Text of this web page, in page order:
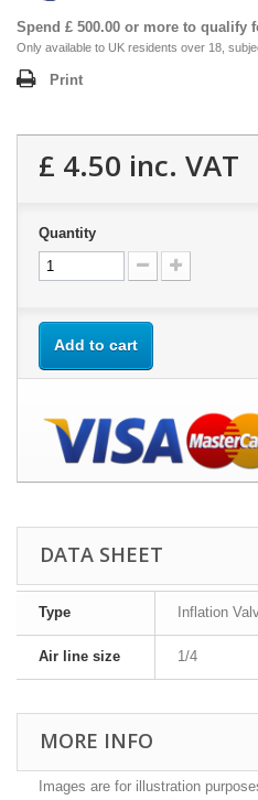
Spend £ 500.00 or more to qualify
Only available to UK residents over 18,
Print
£ 4.50 inc. VAT
Quantity
Add to cart
DATA SHEET
Type Inflation
Air line size 1/4
MORE INFO
Images are for illustration